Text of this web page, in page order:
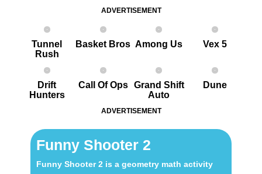
ADVERTISEMENT
Tunnel
Rush
Basket Bros Among Us Vex 5
Drift
Hunters
Call Of Ops
Grand Shift
Auto
Dune
ADVERTISEMENT
Funny Shooter 2
Funny Shooter 2 is a geometry math activity